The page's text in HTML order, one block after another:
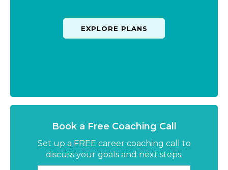
EXPLORE PLANS
Book a Free Coaching Call
Set up a FREE career coaching call to
discuss your goals and next steps.